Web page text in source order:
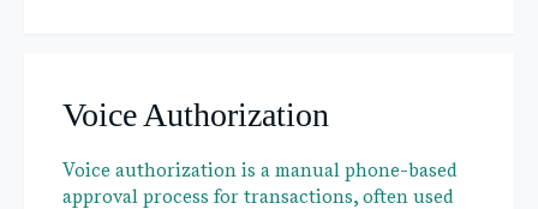
Voice Authorization
Voice authorization is a manual phone-based
approval process for transactions, often used